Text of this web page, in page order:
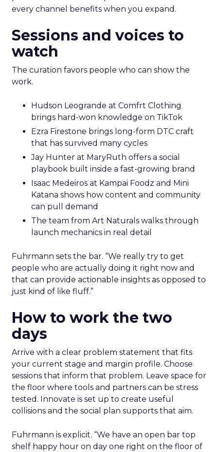
every channel benefits when you expand.
Sessions and voices to
watch
The curation favors people who can show the
work.
Hudson Leogrande at Comfrt Clothing
brings hard-won knowledge on TikTok
Ezra Firestone brings long-form DTC craft
that has survived many cycles
Jay Hunter at MaryRuth offers a social
playbook built inside a fast-growing brand
Isaac Medeiros at Kampai Foodz and Mini
Katana shows how content and community
can pull demand
The team from Art Naturals walks through
launch mechanics in real detail
Fuhrmann sets the bar. “We really try to get
people who are actually doing it right now and
that can provide actionable insights as opposed to
just kind of like fluff.”
How to work the two
days
Arrive with a clear problem statement that fits
your current stage and margin profile. Choose
sessions that inform that problem. Leave space for
the floor where tools and partners can be stress
tested. Innovate is set up to create useful
collisions and the social plan supports that aim.
Fuhrmann is explicit. “We have an open bar top
shelf happy hour on day one right on the floor of